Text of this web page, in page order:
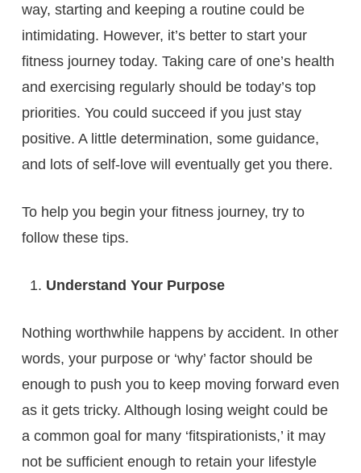
way, starting and keeping a routine could be
intimidating. However, it’s better to start your
fitness journey today. Taking care of one’s health
and exercising regularly should be today’s top
priorities. You could succeed if you just stay
positive. A little determination, some guidance,
and lots of self-love will eventually get you there.
To help you begin your fitness journey, try to
follow these tips.
Understand Your Purpose
Nothing worthwhile happens by accident. In other
words, your purpose or ‘why’ factor should be
enough to push you to keep moving forward even
as it gets tricky. Although losing weight could be
a common goal for many ‘fitspirationists,’ it may
not be sufficient enough to retain your lifestyle